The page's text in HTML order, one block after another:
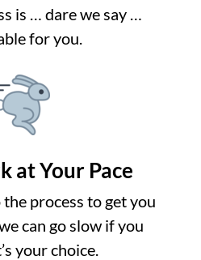
is … dare we say …
for you.
at Your Pace
process to get you
can go slow if you
your choice.